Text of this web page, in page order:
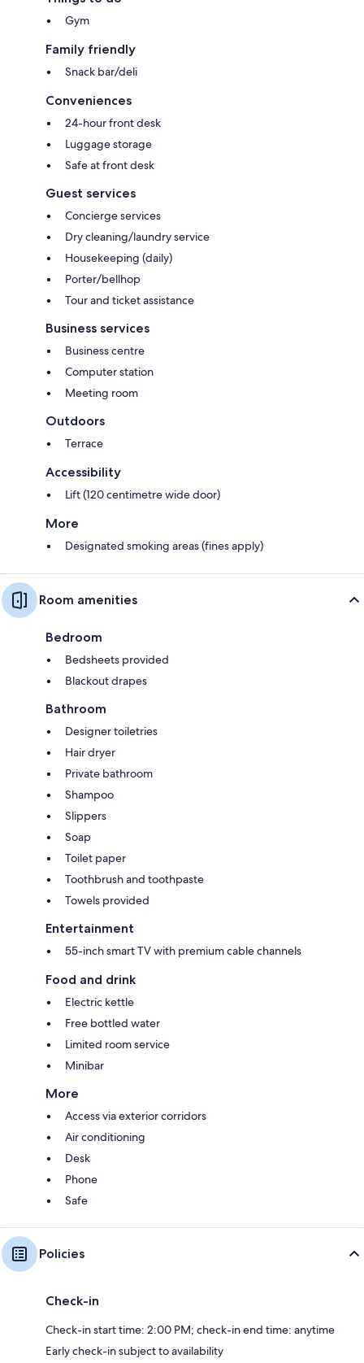
Gym
Family friendly
Snack bar/deli
Conveniences
24-hour front desk
Luggage storage
Safe at front desk
Guest services
Concierge services
Dry cleaning/laundry service
Housekeeping (daily)
Porter/bellhop
Tour and ticket assistance
Business services
Business centre
Computer station
Meeting room
Outdoors
Terrace
Accessibility
Lift (120 centimetre wide door)
More
Designated smoking areas (fines apply)
Room amenities
Bedroom
Bedsheets provided
Blackout drapes
Bathroom
Designer toiletries
Hair dryer
Private bathroom
Shampoo
Slippers
Soap
Toilet paper
Toothbrush and toothpaste
Towels provided
Entertainment
55-inch smart TV with premium cable channels
Food and drink
Electric kettle
Free bottled water
Limited room service
Minibar
More
Access via exterior corridors
Air conditioning
Desk
Phone
Safe
Policies
Check-in
Check-in start time: 2:00 PM; check-in end time: anytime
Early check-in subject to availability